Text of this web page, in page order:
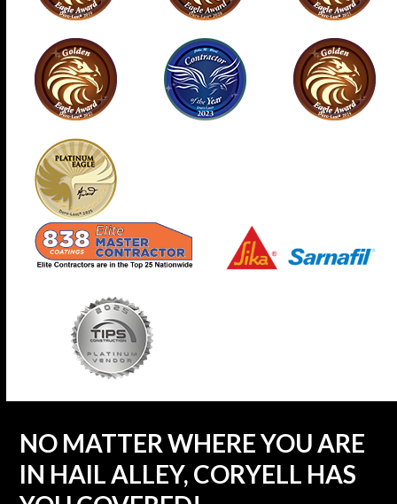
NO MATTER WHERE YOU ARE
IN HAIL ALLEY, CORYELL HAS